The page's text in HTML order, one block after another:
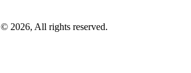
© 2026, All rights reserved.